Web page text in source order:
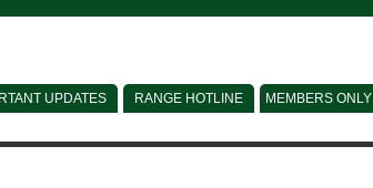
UPDATES RANGE HOTLINE MEMBERS ONLY